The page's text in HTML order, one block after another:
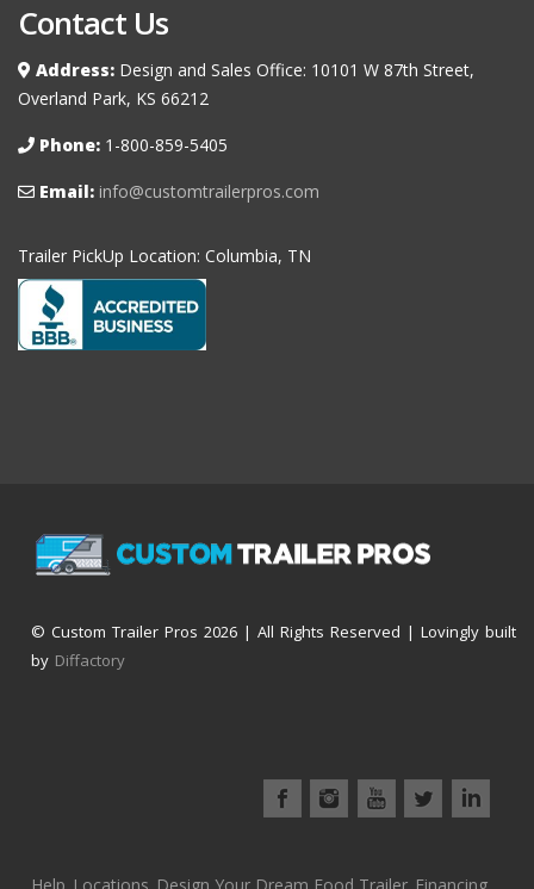
Contact Us
Address: Design and Sales Office: 10101 W 87th Street,
Overland Park, KS 66212
Phone: 1-800-859-5405
Email: info@customtrailerpros.com
Trailer PickUp Location: Columbia, TN
© Custom Trailer Pros 2026 | All Rights Reserved | Lovingly built
by Diffactory